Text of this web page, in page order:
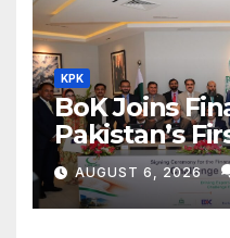
KPK
BoK Joins
Pakistan’s
Textile
AUGUST 6, 2026